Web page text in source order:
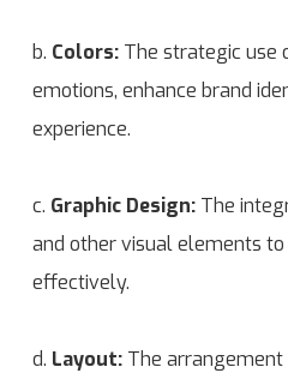
b. Colors: The strategic use
emotions, enhance brand
experience.
c. Graphic Design: The
and other visual elements
effectively.
d. Layout: The